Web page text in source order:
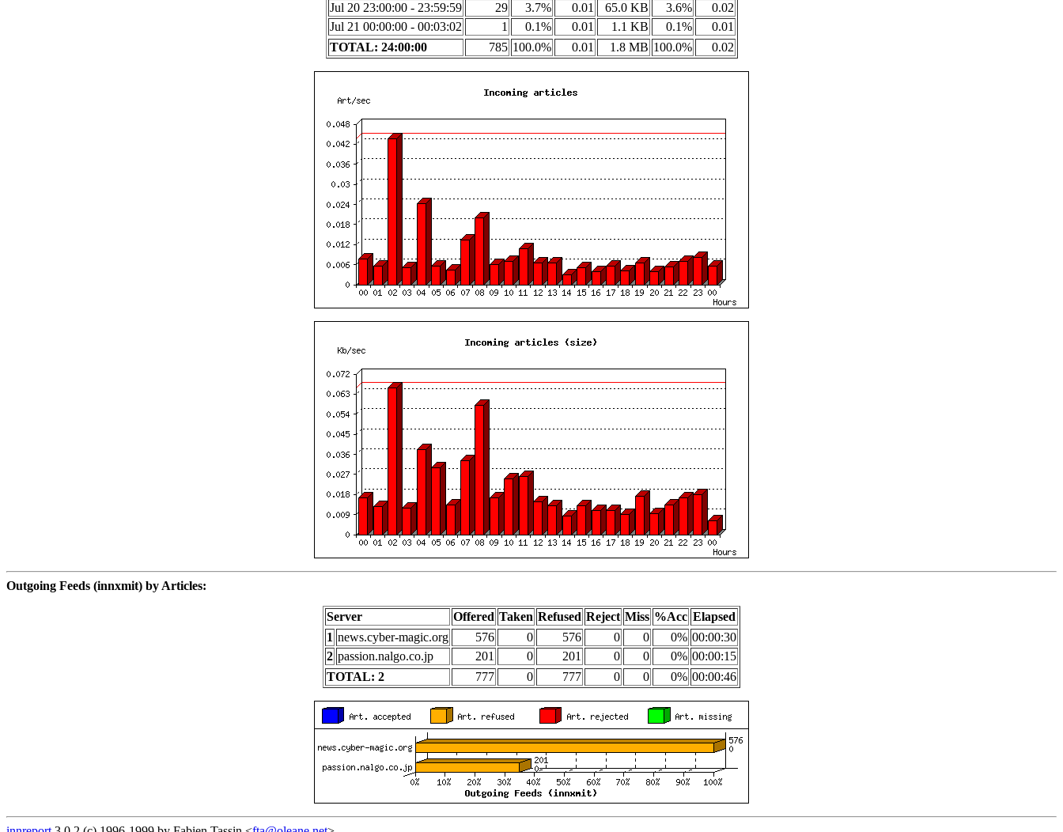
Jul 20 23:00:00 - 23:59:59
29 3.7% 0.01 65.0 KB 3.6%
0.02
Jul 21 00:00:00 - 00:03:02
1 0.1% 0.01 1.1 KB 0.1%
0.01
TOTAL: 24:00:00
785 100.0% 0.01 1.8 MB 100.0% 0.02
Outgoing Feeds (innxmit) by Articles:
Server Offered Taken Refused Reject Miss %Acc Elapsed
1 news.cyber-magic.org 576 0 576 0 0 0% 00:00:30
2 passion.nalgo.co.jp 201 0 201 0 0 0% 00:00:15
TOTAL: 2
777 0 777 0 0 0% 00:00:46